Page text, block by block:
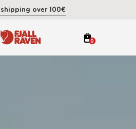
shipping over 100€
0